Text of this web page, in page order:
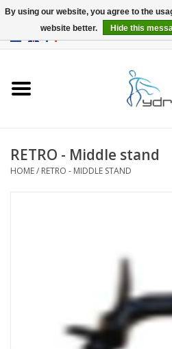
RETRO - Middle stand
HOME/ RETRO - MIDDLE STAND
By using our website, you agree to the
website better.
Hide this